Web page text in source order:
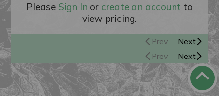
Please Sign In or create an account to
view pricing.
Prev
Next
Prev
Next